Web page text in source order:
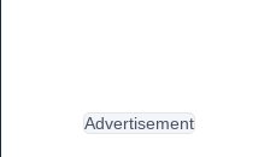
Advertisement